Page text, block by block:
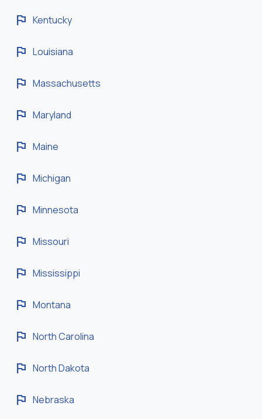
flag Kentucky
flag Louisiana
flag Massachusetts
flag Maryland
flag Maine
flag Michigan
flag Minnesota
flag Missouri
flag Mississippi
flag Montana
flag North Carolina
flag North Dakota
flag Nebraska